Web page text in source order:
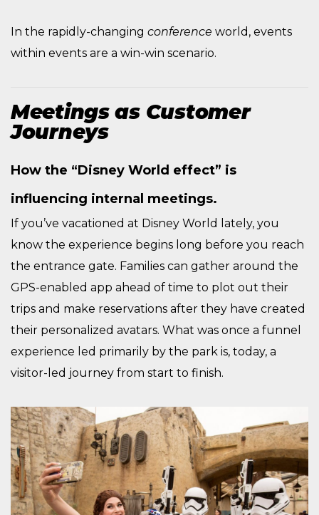
In the rapidly-changing conference world, events
within events are a win-win scenario.
Meetings as Customer
Journeys
How the “Disney World effect” is
influencing internal meetings.
If you’ve vacationed at Disney World lately, you
know the experience begins long before you reach
the entrance gate. Families can gather around the
GPS-enabled app ahead of time to plot out their
trips and make reservations after they have created
their personalized avatars. What was once a funnel
experience led primarily by the park is, today, a
visitor-led journey from start to finish.